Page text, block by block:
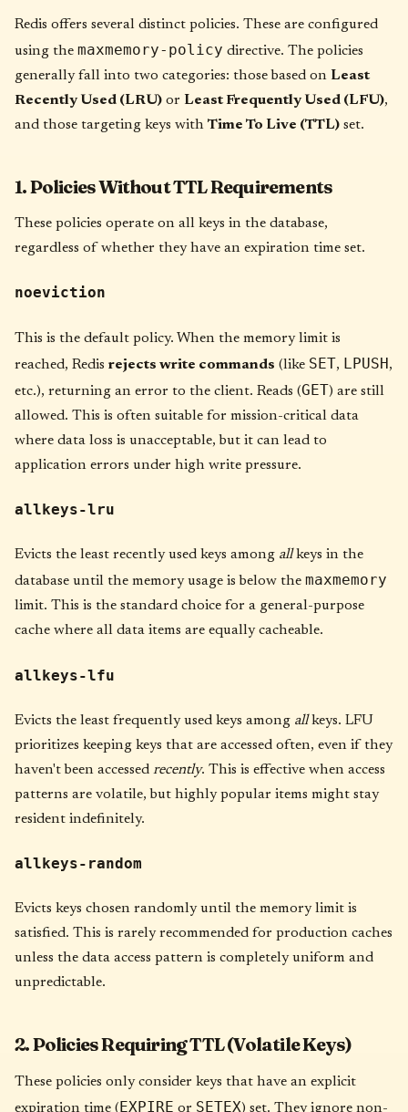
Redis offers several distinct policies. These are configured
using the maxmemory-policy directive. The policies
generally fall into two categories: those based on Least
Recently Used (LRU) or Least Frequently Used (LFU),
and those targeting keys with Time To Live (TTL) set.
1. Policies Without TTL Requirements
These policies operate on all keys in the database,
regardless of whether they have an expiration time set.
noeviction
This is the default policy. When the memory limit is
reached, Redis rejects write commands (like SET, LPUSH,
etc.), returning an error to the client. Reads (GET) are still
allowed. This is often suitable for mission-critical data
where data loss is unacceptable, but it can lead to
application errors under high write pressure.
allkeys-lru
Evicts the least recently used keys among allkeys in the
database until the memory usage is below the maxmemory
limit. This is the standard choice for a general-purpose
cache where all data items are equally cacheable.
allkeys-lfu
Evicts the least frequently used keys among allkeys. LFU
prioritizes keeping keys that are accessed often, even if they
haven't been accessed recently. This is effective when access
patterns are volatile, but highly popular items might stay
resident indefinitely.
allkeys-random
Evicts keys chosen randomly until the memory limit is
satisfied. This is rarely recommended for production caches
unless the data access pattern is completely uniform and
unpredictable.
2. Policies Requiring TTL (Volatile Keys)
These policies only consider keys that have an explicit
expiration time (EXPIRE or SETEX) set. They ignore non-